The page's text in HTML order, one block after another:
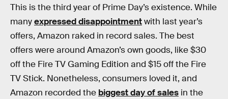
This is the third year of Prime Day’s existence. While
manyexpressed disappointmentwith last year’s
offers, Amazon raked in record sales. The best
offers were around Amazon’s own goods, like $30
off the Fire TV Gaming Edition and $15 off the Fire
TV Stick. Nonetheless, consumers loved it, and
Amazon recorded the biggest day of sales in the